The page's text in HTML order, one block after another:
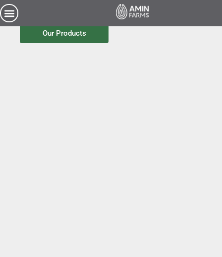
Pure Source / Simple Choice
Our Products